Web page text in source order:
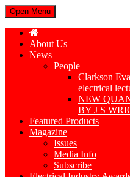
Open Menu
About Us
News
People
Clarkson
electrical
NEW
BY J S
Featured Products
Magazine
Issues
Media Info
Subscribe